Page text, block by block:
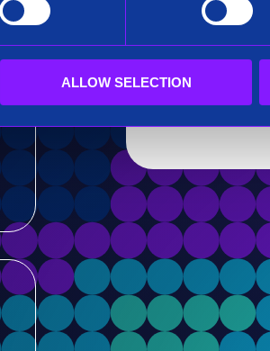
ALLOW SELECTION
Siren needs
our products
our privacy